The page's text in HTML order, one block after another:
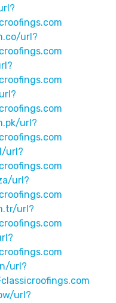
url?
url?
url?
url?
url?
url?
url?